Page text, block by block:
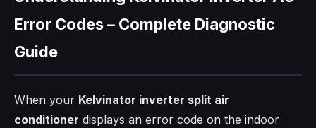
Error Codes – Complete Diagnostic
Guide
When your Kelvinator inverter split air
conditioner displays an error code on the indoor